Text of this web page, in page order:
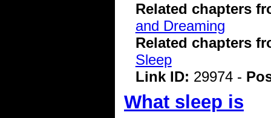
Related chapters
and Dreaming
Related chapters
Sleep
Link ID: 29974 -
What sleep is